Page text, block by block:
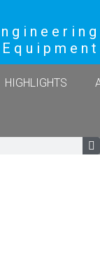
Equipment
HIGHLIGHTS